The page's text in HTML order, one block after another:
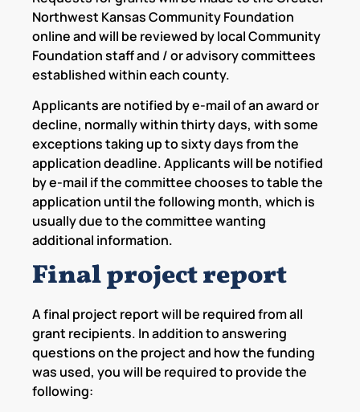
Northwest Kansas Community Foundation
online and will be reviewed by local Community
Foundation staff and / or advisory committees
established within each county.
Applicants are notified by e-mail of an award or
decline, normally within thirty days, with some
exceptions taking up to sixty days from the
application deadline. Applicants will be notified
by e-mail if the committee chooses to table the
application until the following month, which is
usually due to the committee wanting
additional information.
Final project report
A final project report will be required from all
grant recipients. In addition to answering
questions on the project and how the funding
was used, you will be required to provide the
following: